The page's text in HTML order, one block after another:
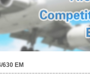
630 EM